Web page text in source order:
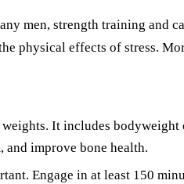
men, strength training
physical effects of stress.
It includes
and improve bone health.
Engage in at least 150